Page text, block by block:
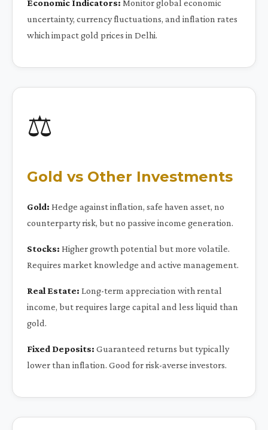
Economic Indicators: Monitor global economic
uncertainty, currency fluctuations, and inflation rates
which impact gold prices in Delhi.
⚖️
Gold vs Other Investments
Gold: Hedge against inflation, safe haven asset, no
counterparty risk, but no passive income generation.
Stocks: Higher growth potential but more volatile.
Requires market knowledge and active management.
Real Estate: Long-term appreciation with rental
income, but requires large capital and less liquid than
gold.
Fixed Deposits: Guaranteed returns but typically
lower than inflation. Good for risk-averse investors.